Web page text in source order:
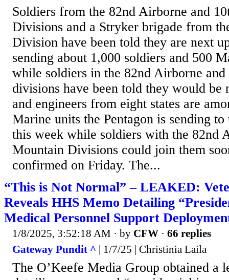
Soldiers from the 82nd Airborne and
Divisions and a Stryker brigade from
Division have been told they are next
sending about 1,000 soldiers and 500
while soldiers in the 82nd Airborne
divisions have been told they would
and engineers from eight states are
Marine units the Pentagon is sending
this week while soldiers with the 82nd
Mountain Divisions could join them
confirmed on Friday. The...
“This is Not Normal” – LEAKED:
Reveals HHS Memo Detailing
Medical Personnel Support
1/8/2025, 3:52:18 AM · by CFW · 66 replies
Gateway Pundit ^ | 1/7/25 | Christinia Laila
The O’Keefe Media Group obtained a